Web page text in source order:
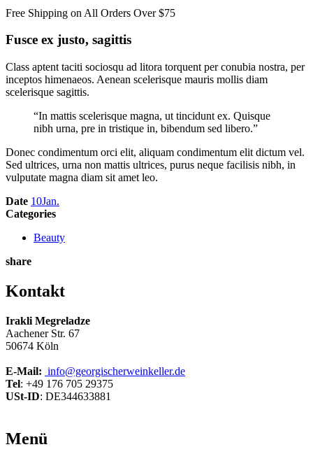
Free Shipping on All Orders Over $75
Fusce ex justo, sagittis
Class aptent taciti sociosqu ad litora torquent per conubia nostra, per
inceptos himenaeos. Aenean scelerisque mauris mollis diam
scelerisque sagittis.
“In mattis scelerisque magna, ut tincidunt ex. Quisque
nibh urna, pre in tristique in, bibendum sed libero.”
Donec condimentum orci elit, aliquam condimentum elit dictum vel.
Sed ultrices, urna non mattis ultrices, purus neque facilisis nibh, in
vulputate magna diam sit amet leo.
Date 10Jan.
Categories
Beauty
share
Kontakt
Irakli Megreladze
Aachener Str. 67
50674 Köln
E-Mail: info@georgischerweinkeller.de
Tel: +49 176 705 29375
USt-ID: DE344633881
Menü